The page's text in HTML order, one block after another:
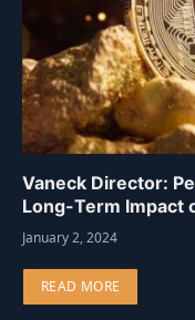
Vaneck Director:
Long-Term Impact
January 2, 2024
READ MORE